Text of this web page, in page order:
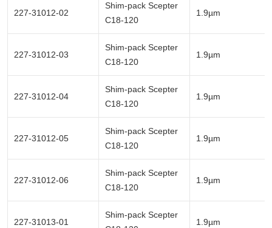
227-31012-02
Shim-pack Scepter
C18-120
1.9µm
227-31012-03
Shim-pack Scepter
C18-120
1.9µm
227-31012-04
Shim-pack Scepter
C18-120
1.9µm
227-31012-05
Shim-pack Scepter
C18-120
1.9µm
227-31012-06
Shim-pack Scepter
C18-120
1.9µm
227-31013-01
Shim-pack Scepter
1.9µm